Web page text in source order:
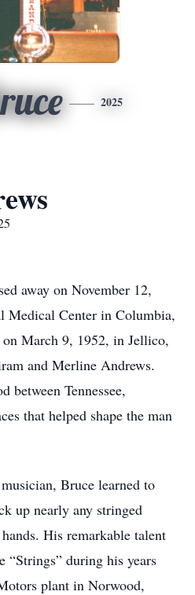
2025
away on November 12,
Medical Center in Columbia,
on March 9, 1952, in Jellico,
and Merline Andrews.
between Tennessee,
that helped shape the man
Bruce learned to
up nearly any stringed
His remarkable talent
“Strings” during his years
plant in Norwood,